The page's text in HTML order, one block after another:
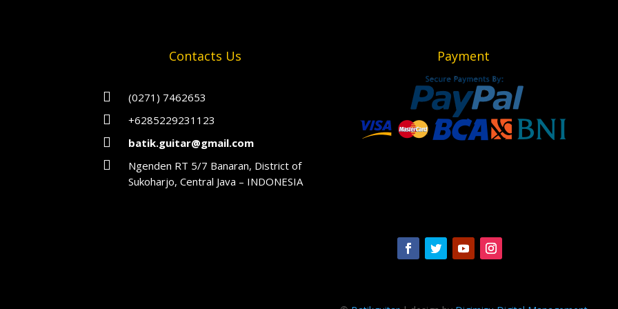
Contacts Us
 (0271) 7462653
 +6285229231123
 batik.guitar@gmail.com

Ngenden RT 5/7 Banaran, District of
Sukoharjo, Central Java – INDONESIA
Payment